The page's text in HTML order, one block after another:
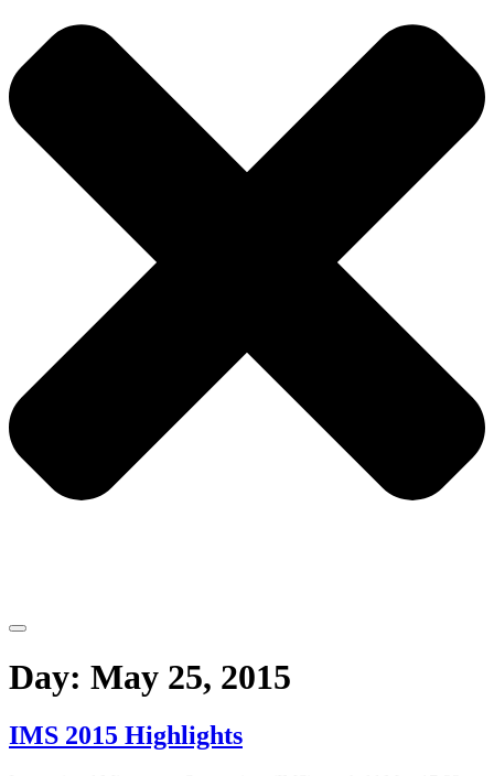
Day: May 25, 2015
IMS 2015 Highlights